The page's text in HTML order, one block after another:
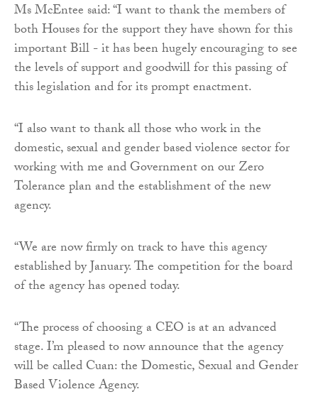
Ms McEntee said: “I want to thank the members of
both Houses for the support they have shown for this
important Bill - it has been hugely encouraging to see
the levels of support and goodwill for this passing of
this legislation and for its prompt enactment.
“I also want to thank all those who work in the
domestic, sexual and gender based violence sector for
working with me and Government on our Zero
Tolerance plan and the establishment of the new
agency.
“We are now firmly on track to have this agency
established by January. The competition for the board
of the agency has opened today.
“The process of choosing a CEO is at an advanced
stage. I’m pleased to now announce that the agency
will be called Cuan: the Domestic, Sexual and Gender
Based Violence Agency.